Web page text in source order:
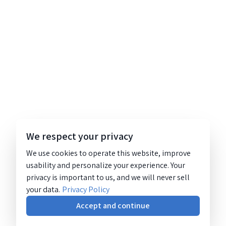
We respect your privacy
We use cookies to operate this website, improve
usability and personalize your experience. Your
privacy is important to us, and we will never sell
your data. Privacy Policy
Accept and continue